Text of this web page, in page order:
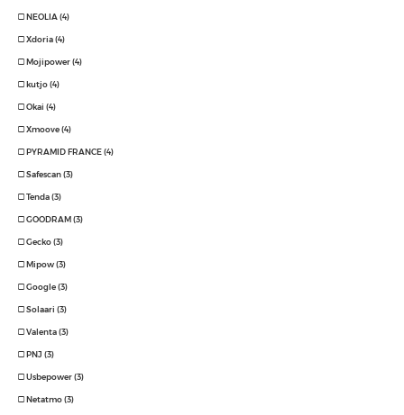
NEOLIA (4)
Xdoria (4)
Mojipower (4)
kutjo (4)
Okai (4)
Xmoove (4)
PYRAMID FRANCE (4)
Safescan (3)
Tenda (3)
GOODRAM (3)
Gecko (3)
Mipow (3)
Google (3)
Solaari (3)
Valenta (3)
PNJ (3)
Usbepower (3)
Netatmo (3)